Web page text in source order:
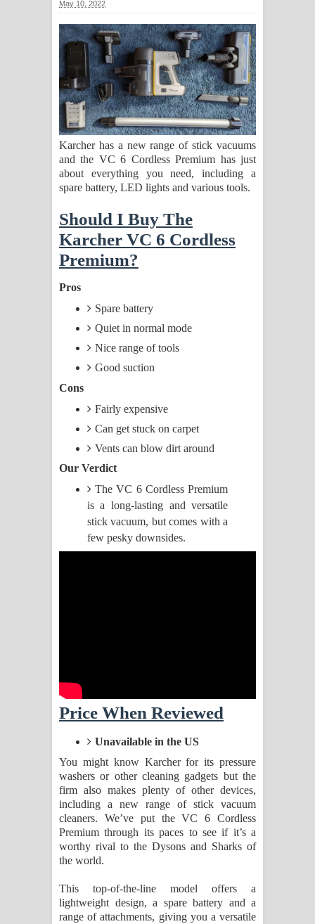
ගීතයේ පද පෙළ
Ras Balan Song Lyrics - රැස් බලන්
ගීතයේ පද පෙළ
Hoda sihiyen Song Lyrics - හොද
සිහියෙන් ගීතයේ පද පෙළ
Awanken Song Lyrics - අවංකෙන්
ගීතයේ පද පෙළ
Pa Sina Song Lyrics - පෑ සිනා ගීතයේ
පද පෙළ
පෙම්වන්තියේ ගීතයේ පද පෙළ
ගීතයේ පද පෙළ
ඉඳලා ගීතයේ පද පෙළ
පද පෙළ
Saddeta Denna Song Lyrics - සද්දෙට
දෙන්න ගීතයේ පද පෙළ
සඳට දුක හිතිලා ගීතයේ පද පෙළ
පෙළ
Father Song Lyrics - ෆාදර් ගීතයේ පද
පෙළ
දන්නවාද මාව ගීතයේ පද පෙළ
May 10, 2022
Karcher has a new range of stick vacuums
and the VC 6 Cordless Premium has just
about everything you need, including a
spare battery, LED lights and various tools.
Should I Buy The
Karcher VC 6 Cordless
Premium?
Pros
Spare battery
Quiet in normal mode
Nice range of tools
Good suction
Cons
Fairly expensive
Can get stuck on carpet
Vents can blow dirt around
Our Verdict
The VC 6 Cordless Premium
is a long-lasting and versatile
stick vacuum, but comes with a
few pesky downsides.
Price When Reviewed
Unavailable in the US
You might know Karcher for its pressure
washers or other cleaning gadgets but the
firm also makes plenty of other devices,
including a new range of stick vacuum
cleaners. We’ve put the VC 6 Cordless
Premium through its paces to see if it’s a
worthy rival to the Dysons and Sharks of
the world.
This top-of-the-line model offers a
lightweight design, a spare battery and a
range of attachments, giving you a versatile